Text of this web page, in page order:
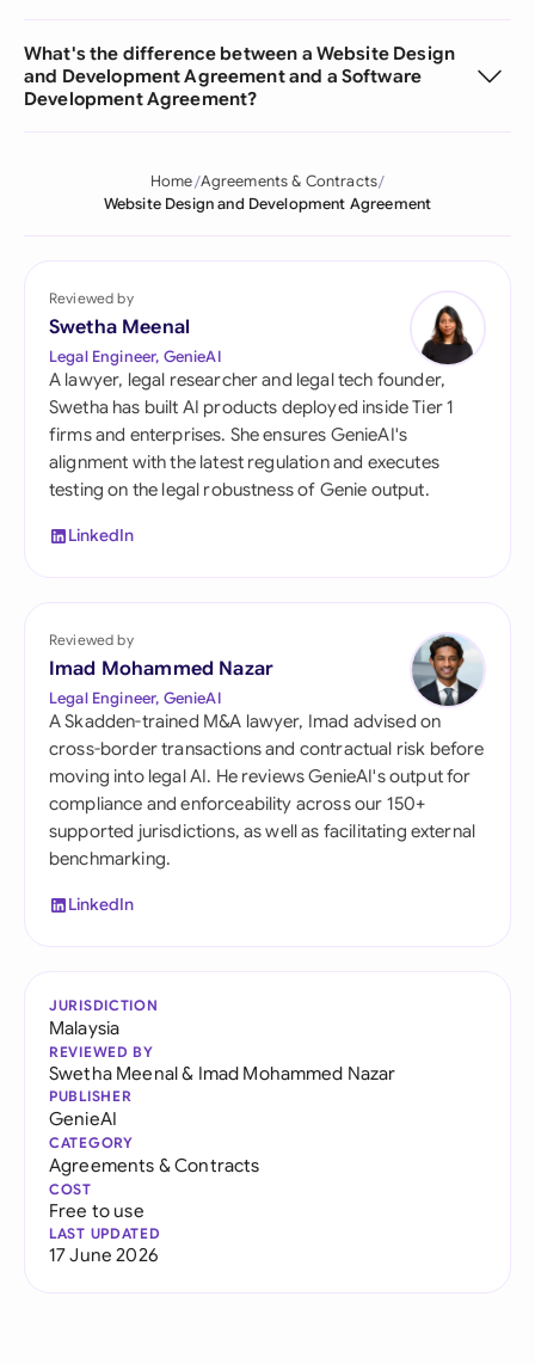
What's the difference between a Website Design
and Development Agreement and a Software
Development Agreement?
Home Agreements & Contracts
Website Design and Development Agreement
Reviewed by
Swetha Meenal
Legal Engineer, GenieAI
A lawyer, legal researcher and legal tech founder,
Swetha has built AI products deployed inside Tier 1
firms and enterprises. She ensures GenieAI's
alignment with the latest regulation and executes
testing on the legal robustness of Genie output.
LinkedIn
Reviewed by
Imad Mohammed Nazar
Legal Engineer, GenieAI
A Skadden-trained M&A lawyer, Imad advised on
cross-border transactions and contractual risk before
moving into legal AI. He reviews GenieAI's output for
compliance and enforceability across our 150+
supported jurisdictions, as well as facilitating external
benchmarking.
LinkedIn
JURISDICTION
Malaysia
REVIEWED BY
Swetha Meenal& Imad Mohammed Nazar
PUBLISHER
GenieAI
CATEGORY
Agreements & Contracts
COST
Free to use
LAST UPDATED
17 June 2026